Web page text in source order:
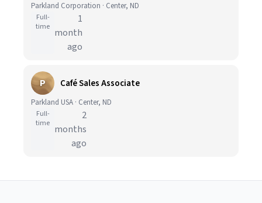
Parkland Corporation · Center, ND
Full-
time
1
month
ago
P Café Sales Associate
Parkland USA · Center, ND
Full-
time
2
months
ago